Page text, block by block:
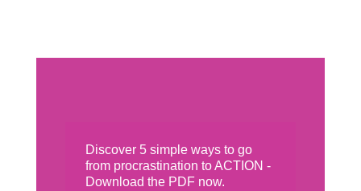
Discover 5 simple ways to go
from procrastination to ACTION -
Download the PDF now.